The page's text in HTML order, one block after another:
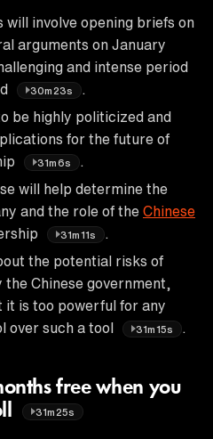
will involve opening briefs on
arguments on January
and intense period
30m23s
be highly politicized and
for the future of
31m6s
will help determine the
and the role of the Chinese
31m11s
the potential risks of
the Chinese government,
it is too powerful for any
over such a tool
31m15s
free when you
31m25s